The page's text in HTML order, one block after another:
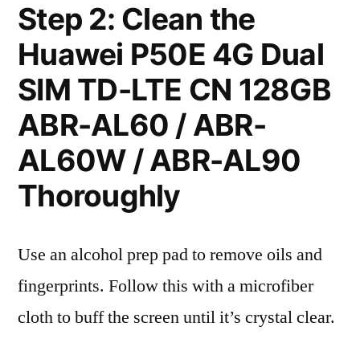
Step 2: Clean the
Huawei P50E 4G Dual
SIM TD-LTE CN 128GB
ABR-AL60 / ABR-
AL60W / ABR-AL90
Thoroughly
Use an alcohol prep pad to remove oils and
fingerprints. Follow this with a microfiber
cloth to buff the screen until it’s crystal clear.